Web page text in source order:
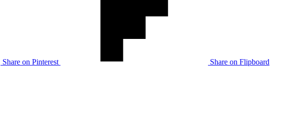
Share on Pinterest Share on Flipboard